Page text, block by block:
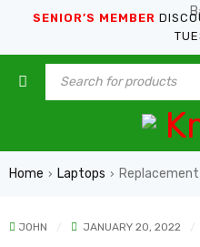
SENIOR’S MEMBER
Home › Laptops ›
JOHN JANUARY 20, 2022